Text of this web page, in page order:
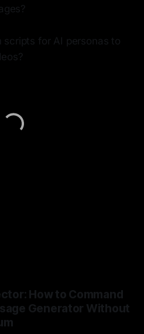
scripts for AI personas to
How to Command
Generator Without